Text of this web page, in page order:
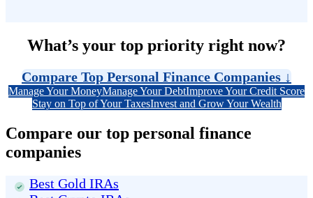
What’s your top priority right now?
Compare Top Personal Finance Companies ↓
Manage Your MoneyManage Your DebtImprove Your Credit Score
Stay on Top of Your TaxesInvest and Grow Your Wealth
Compare our top personal finance
companies
Best Gold IRAs